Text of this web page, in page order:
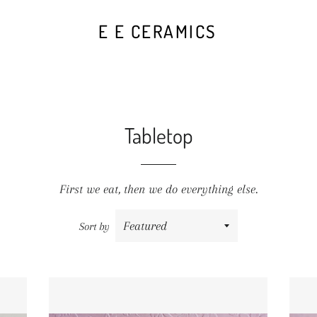
E E CERAMICS
Tabletop
First we eat, then we do everything else.
Sort by